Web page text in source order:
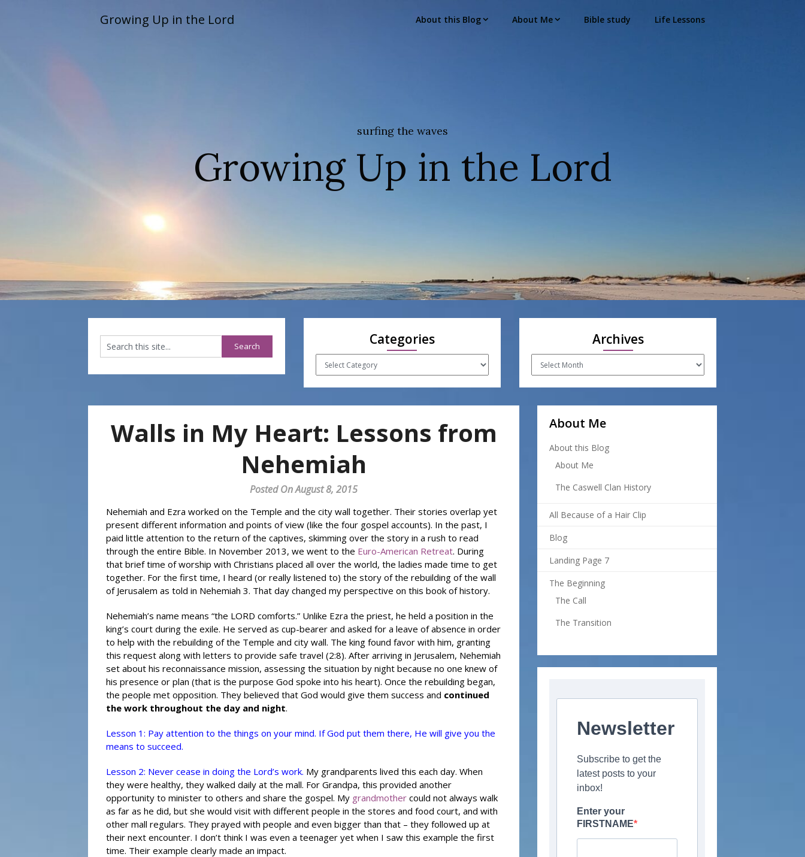
Growing Up in the Lord About this Blog About Me Bible study Life Lessons
Growing Up in the Lord
surfing the waves
Categories
Categories
Archives
Archives
Walls in My Heart: Lessons from
Nehemiah
Posted On August 8, 2015
Nehemiah and Ezra worked on the Temple and the city wall together. Their stories overlap yet
present different information and points of view (like the four gospel accounts). In the past, I
paid little attention to the return of the captives, skimming over the story in a rush to read
through the entire Bible. In November 2013, we went to the Euro-American Retreat. During
that brief time of worship with Christians placed all over the world, the ladies made time to get
together. For the first time, I heard (or really listened to) the story of the rebuilding of the wall
of Jerusalem as told in Nehemiah 3. That day changed my perspective on this book of history.
Nehemiah’s name means “the LORD comforts.” Unlike Ezra the priest, he held a position in the
king’s court during the exile. He served as cup-bearer and asked for a leave of absence in order
to help with the rebuilding of the Temple and city wall. The king found favor with him, granting
this request along with letters to provide safe travel (2:8). After arriving in Jerusalem, Nehemiah
set about his reconnaissance mission, assessing the situation by night because no one knew of
his presence or plan (that is the purpose God spoke into his heart). Once the rebuilding began,
the people met opposition. They believed that God would give them success and continued
the work throughout the day and night.
Lesson 1: Pay attention to the things on your mind. If God put them there, He will give you the
means to succeed.
Lesson 2: Never cease in doing the Lord’s work. My grandparents lived this each day. When
they were healthy, they walked daily at the mall. For Grandpa, this provided another
opportunity to minister to others and share the gospel. My grandmother could not always walk
as far as he did, but she would visit with different people in the stores and food court, and with
other mall regulars. They prayed with people and even bigger than that – they followed up at
their next encounter. I don’t think I was even a teenager yet when I saw this example the first
time. Their example clearly made an impact.
About Me
About this Blog
About Me
The Caswell Clan History
All Because of a Hair Clip
Blog
Landing Page 7
The Beginning
The Call
The Transition
Newsletter
Subscribe to get the
latest posts to your
inbox!
Enter your
FIRSTNAME